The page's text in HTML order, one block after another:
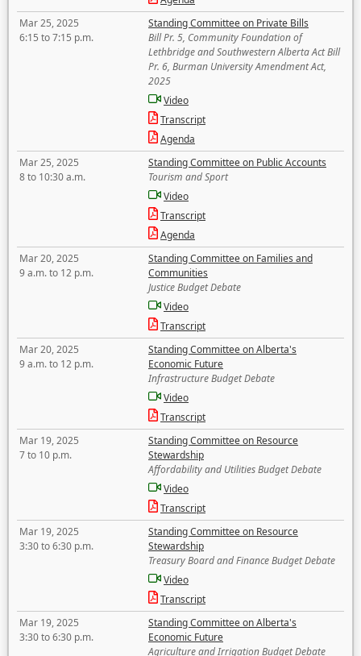
Mar 25, 2025
6:15 to 7:15 p.m.
Standing Committee on Private Bills
Bill Pr. 5, Community Foundation of
Lethbridge and Southwestern Alberta Act Bill
Pr. 6, Burman University Amendment Act,
2025
Video
Transcript
Agenda
Mar 25, 2025
8 to 10:30 a.m.
Standing Committee on Public Accounts
Tourism and Sport
Video
Transcript
Agenda
Mar 20, 2025
9 a.m. to 12 p.m.
Standing Committee on Families and
Communities
Justice Budget Debate
Video
Transcript
Mar 20, 2025
9 a.m. to 12 p.m.
Standing Committee on Alberta's
Economic Future
Infrastructure Budget Debate
Video
Transcript
Mar 19, 2025
7 to 10 p.m.
Standing Committee on Resource
Stewardship
Affordability and Utilities Budget Debate
Video
Transcript
Mar 19, 2025
3:30 to 6:30 p.m.
Standing Committee on Resource
Stewardship
Treasury Board and Finance Budget Debate
Video
Transcript
Mar 19, 2025
3:30 to 6:30 p.m.
Standing Committee on Alberta's
Economic Future
Agriculture and Irrigation Budget Debate